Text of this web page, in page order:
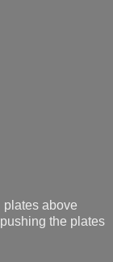
plates above
the plates